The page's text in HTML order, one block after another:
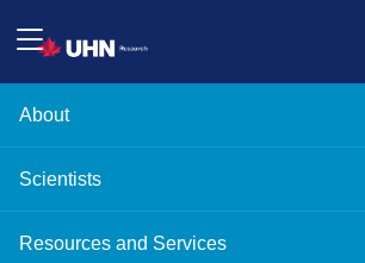
About
Scientists
Resources and Services